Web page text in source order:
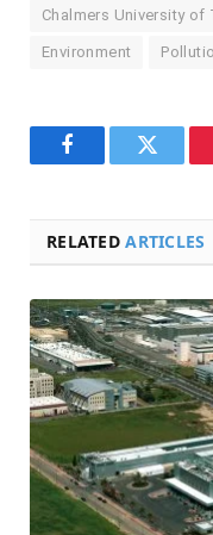
Chalmers University of
Environment
FacebookTwitter
RELATEDARTICLES